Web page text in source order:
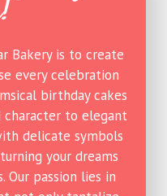
Bakeryis to create
every celebration
birthday cakes
character to elegant
delicate symbols
your dreams
Our passion lies in